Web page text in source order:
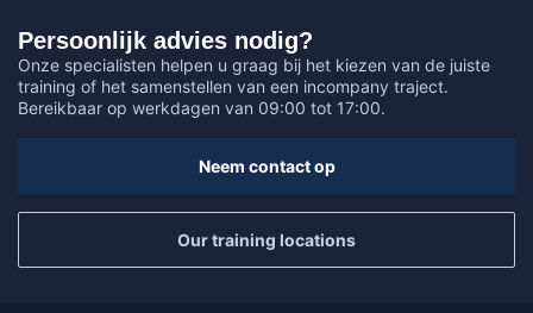
Persoonlijk advies nodig?
Onze specialisten helpen u graag bij het kiezen van de juiste
training of het samenstellen van een incompany traject.
Bereikbaar op werkdagen van 09:00 tot 17:00.
Neem contact op
Our training locations